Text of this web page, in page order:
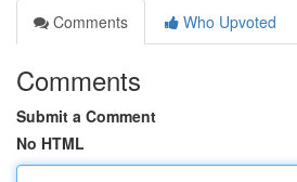
Comments
Who Upvoted
Comments
Submit a Comment
No HTML